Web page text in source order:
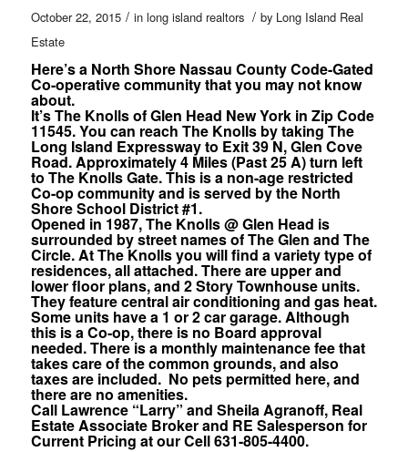
October 22, 2015 / in long island realtors / by Long Island Real
Estate
Here’s a North Shore Nassau County Code-Gated
Co-operative community that you may not know
about.
It’s The Knolls of Glen Head New York in Zip Code
11545. You can reach The Knolls by taking The
Long Island Expressway to Exit 39 N, Glen Cove
Road. Approximately 4 Miles (Past 25 A) turn left
to The Knolls Gate. This is a non-age restricted
Co-op community and is served by the North
Shore School District #1.
Opened in 1987, The Knolls @ Glen Head is
surrounded by street names of The Glen and The
Circle. At The Knolls you will find a variety type of
residences, all attached. There are upper and
lower floor plans, and 2 Story Townhouse units.
They feature central air conditioning and gas heat.
Some units have a 1 or 2 car garage. Although
this is a Co-op, there is no Board approval
needed. There is a monthly maintenance fee that
takes care of the common grounds, and also
taxes are included. No pets permitted here, and
there are no amenities.
Call Lawrence “Larry” and Sheila Agranoff, Real
Estate Associate Broker and RE Salesperson for
Current Pricing at our Cell 631-805-4400.